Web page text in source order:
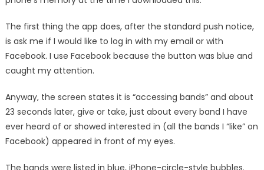
The first thing the app does, after the standard push notice,
is ask me if I would like to log in with my email or with
Facebook. I use Facebook because the button was blue and
caught my attention.
Anyway, the screen states it is “accessing bands” and about
23 seconds later, give or take, just about every band I have
ever heard of or showed interested in (all the bands I “like” on
Facebook) appeared in front of my eyes.
The bands were listed in blue, iPhone-circle-style bubbles.